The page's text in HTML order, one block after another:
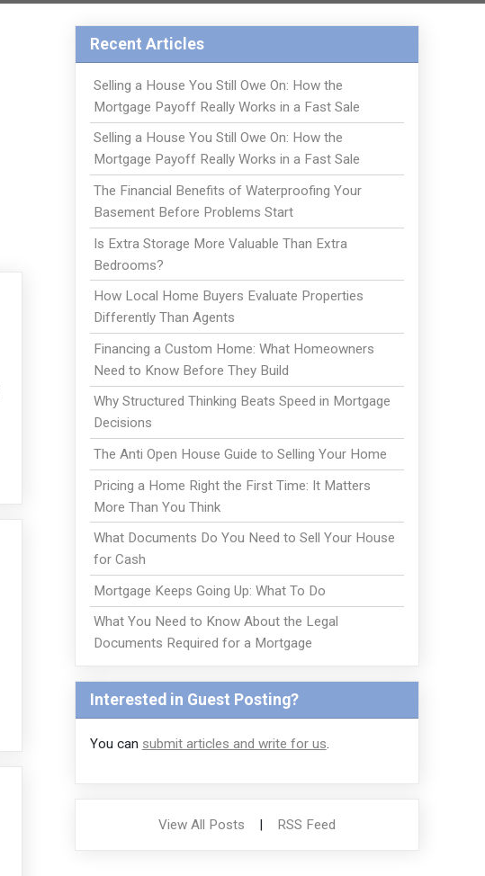
Recent Articles
Selling a House You Still Owe On: How the
Mortgage Payoff Really Works in a Fast Sale
Selling a House You Still Owe On: How the
Mortgage Payoff Really Works in a Fast Sale
The Financial Benefits of Waterproofing Your
Basement Before Problems Start
Is Extra Storage More Valuable Than Extra
Bedrooms?
How Local Home Buyers Evaluate Properties
Differently Than Agents
Financing a Custom Home: What Homeowners
Need to Know Before They Build
Why Structured Thinking Beats Speed in Mortgage
Decisions
The Anti Open House Guide to Selling Your Home
Pricing a Home Right the First Time: It Matters
More Than You Think
What Documents Do You Need to Sell Your House
for Cash
Mortgage Keeps Going Up: What To Do
What You Need to Know About the Legal
Documents Required for a Mortgage
Interested in Guest Posting?
You can submit articles and write for us.
View All Posts | RSS Feed